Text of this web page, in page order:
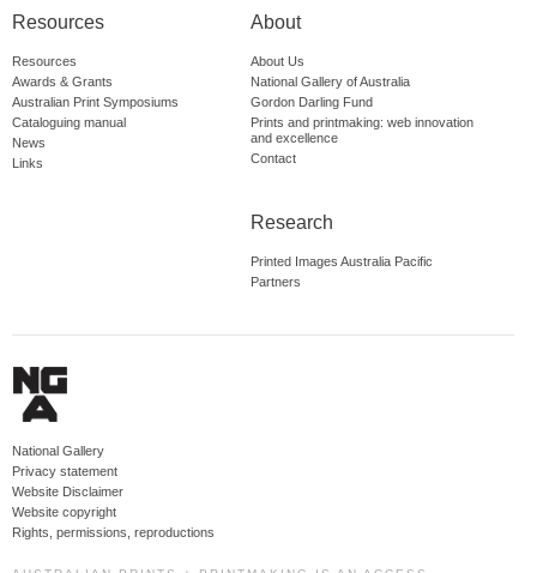
Resources
Resources
Awards & Grants
Australian Print Symposiums
Cataloguing manual
News
Links
About
About Us
National Gallery of Australia
Gordon Darling Fund
Prints and printmaking: web innovation
and excellence
Contact
Research
Printed Images Australia Pacific
Partners
National Gallery
Privacy statement
Website Disclaimer
Website copyright
Rights, permissions, reproductions